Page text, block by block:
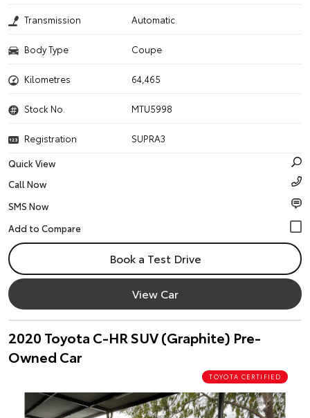
Transmission Automatic
Body Type Coupe
Kilometres 64,465
Stock No. MTU5998
Registration
SUPRA3
Quick View
Call Now
SMS Now
Book a Test Drive
View Car
2020 Toyota C-HR SUV (Graphite) Pre-
Owned Car
TOYOTA CERTIFIED